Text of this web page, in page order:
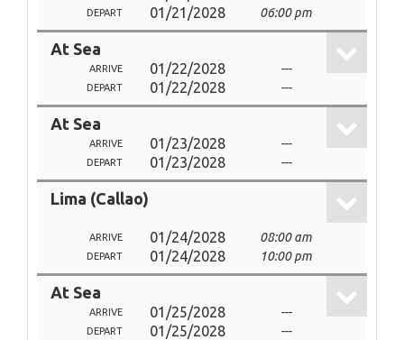
DEPART 01/21/2028 06:00 pm
At Sea
ARRIVE 01/22/2028 ---
DEPART 01/22/2028 ---
At Sea
ARRIVE 01/23/2028 ---
DEPART 01/23/2028 ---
Lima (Callao)
ARRIVE 01/24/2028 08:00 am
DEPART 01/24/2028 10:00 pm
At Sea
ARRIVE 01/25/2028 ---
DEPART 01/25/2028 ---